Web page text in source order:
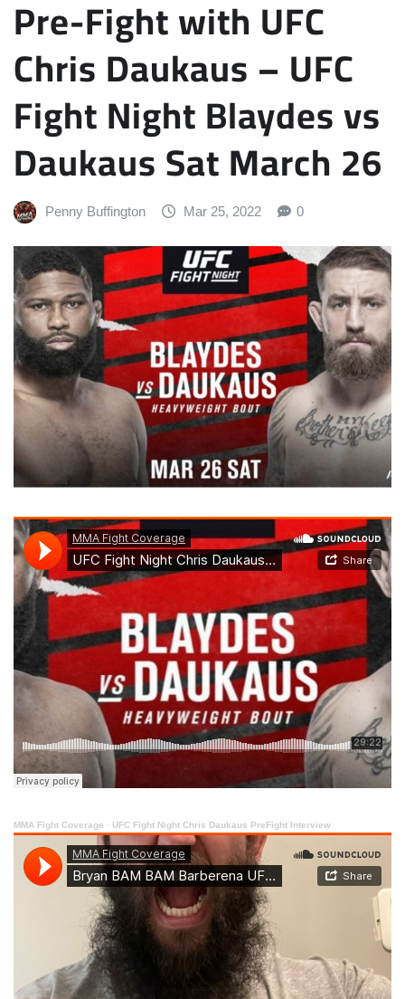
Pre-Fight with UFC
Chris Daukaus – UFC
Fight Night Blaydes vs
Daukaus Sat March 26
Penny Buffington Mar 25, 2022 0
MMA Fight Coverage · UFC Fight Night Chris Daukaus PreFight Interview